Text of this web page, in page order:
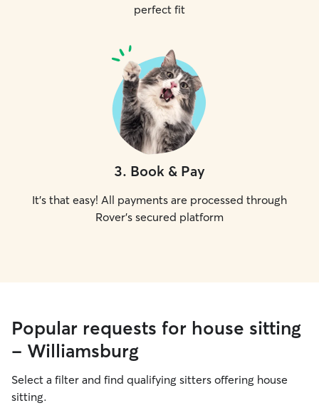
perfect fit
3. Book & Pay
It's that easy! All payments are processed through
Rover's secured platform
Popular requests for house sitting
- Williamsburg
Select a filter and find qualifying sitters offering house
sitting.